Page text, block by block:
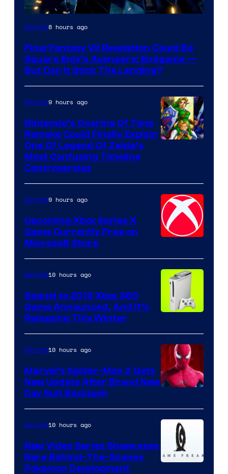
Gaming8 hours ago
Final Fantasy VII Revelation Could Be
Square Enix’s Avengers: Endgame —
But Can It Stick The Landing?
Gaming9 hours ago
Nintendo’s Ocarina Of Time
Remake Could Finally Explain
One Of Legend Of Zelda’s
Most Confusing Timeline
Controversies
Gaming9 hours ago
Upcoming Xbox Series X
Game Currently Free on
Microsoft Store
Gaming10 hours ago
Sequel to 2013 Xbox 360
Game Announced, And It’s
Releasing This Winter
Gaming10 hours ago
Marvel’s Spider-Man 2 Gets
New Update After Brand New
Day Suit Backlash
Gaming10 hours ago
New Video Series Showcases
Rare Behind-The-Scenes
Pokemon Development